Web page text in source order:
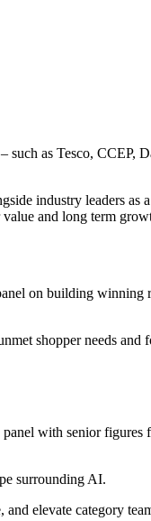
as Tesco, CCEP,
industry leaders as
and long term
on building winning
shopper needs and
with senior figures
surrounding AI.
elevate category